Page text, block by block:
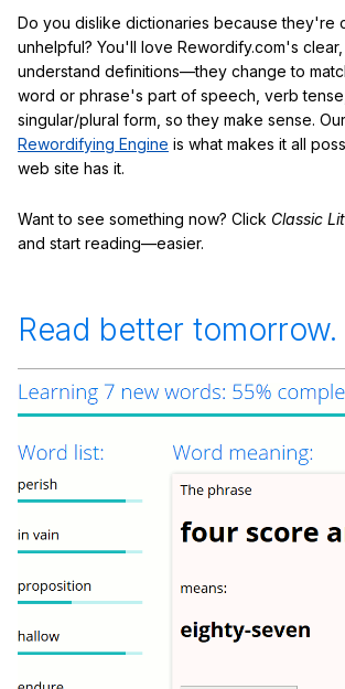
Do you dislike dictionaries because they're
unhelpful? You'll love Rewordify.com's
understand definitions—they change to
word or phrase's part of speech, verb
singular/plural form, so they make sense.
Rewordifying Engine is what makes it all
web site has it.
Want to see something now? Click Classic
and start reading—easier.
Read better tomorrow.